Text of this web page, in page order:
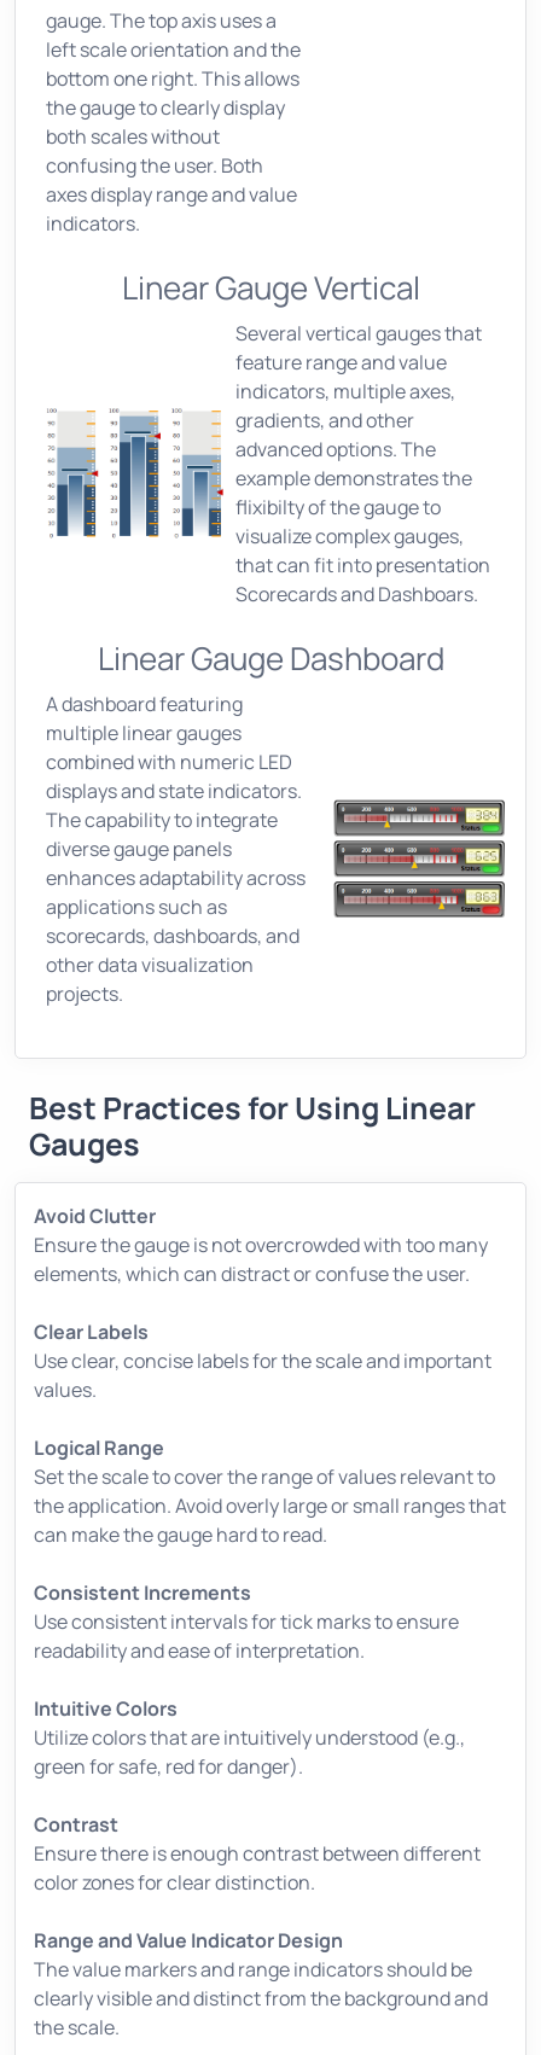
gauge. The top axis uses a
left scale orientation and the
bottom one right. This allows
the gauge to clearly display
both scales without
confusing the user. Both
axes display range and value
indicators.
Linear Gauge Vertical
Several vertical gauges that
feature range and value
indicators, multiple axes,
gradients, and other
advanced options. The
example demonstrates the
flixibilty of the gauge to
visualize complex gauges,
that can fit into presentation
Scorecards and Dashboars.
Linear Gauge Dashboard
A dashboard featuring
multiple linear gauges
combined with numeric LED
displays and state indicators.
The capability to integrate
diverse gauge panels
enhances adaptability across
applications such as
scorecards, dashboards, and
other data visualization
projects.
Best Practices for Using Linear
Gauges
Avoid Clutter
Ensure the gauge is not overcrowded with too many
elements, which can distract or confuse the user.
Clear Labels
Use clear, concise labels for the scale and important
values.
Logical Range
Set the scale to cover the range of values relevant to
the application. Avoid overly large or small ranges that
can make the gauge hard to read.
Consistent Increments
Use consistent intervals for tick marks to ensure
readability and ease of interpretation.
Intuitive Colors
Utilize colors that are intuitively understood (e.g.,
green for safe, red for danger).
Contrast
Ensure there is enough contrast between different
color zones for clear distinction.
Range and Value Indicator Design
The value markers and range indicators should be
clearly visible and distinct from the background and
the scale.